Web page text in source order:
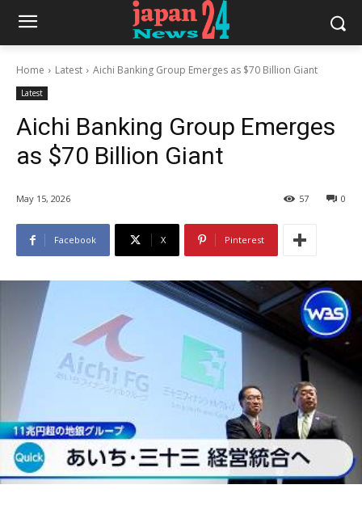
Home Latest Aichi Banking Group Emerges as $70 Billion Giant
Latest
Aichi Banking Group Emerges
as $70 Billion Giant
May 15, 2026 0
57
Facebook X Pinterest